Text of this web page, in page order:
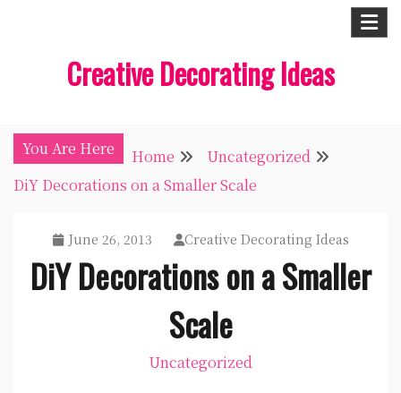
Creative Decorating Ideas
You Are Here Home
Uncategorized
DiY Decorations on a Smaller Scale
June 26, 2013 Creative Decorating Ideas
DiY Decorations on a Smaller
Scale
Uncategorized